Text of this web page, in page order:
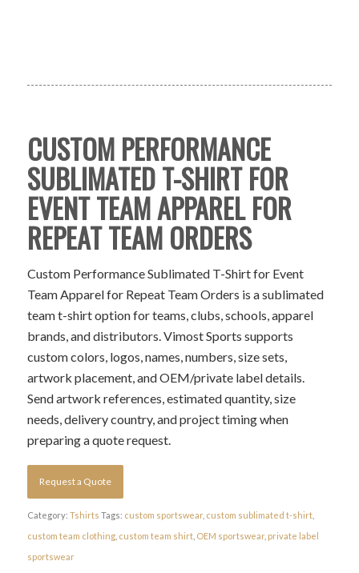
CUSTOM PERFORMANCE
SUBLIMATED T-SHIRT FOR
EVENT TEAM APPAREL FOR
REPEAT TEAM ORDERS
Custom Performance Sublimated T-Shirt for Event
Team Apparel for Repeat Team Orders is a sublimated
team t-shirt option for teams, clubs, schools, apparel
brands, and distributors. Vimost Sports supports
custom colors, logos, names, numbers, size sets,
artwork placement, and OEM/private label details.
Send artwork references, estimated quantity, size
needs, delivery country, and project timing when
preparing a quote request.
Request a Quote
Category: Tshirts Tags: custom sportswear, custom sublimated t-shirt,
custom team clothing, custom team shirt, OEM sportswear, private label
sportswear